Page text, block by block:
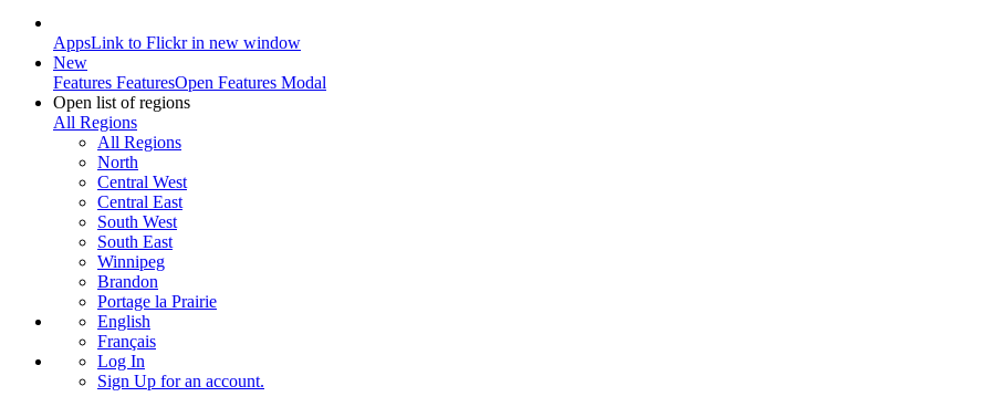
AppsLink to Flickr in new window
New
Features FeaturesOpen Features Modal
Open list of regions
All Regions
All Regions
North
Central West
Central East
South West
South East
Winnipeg
Brandon
Portage la Prairie
English
Français
Log In
Sign Up for an account.